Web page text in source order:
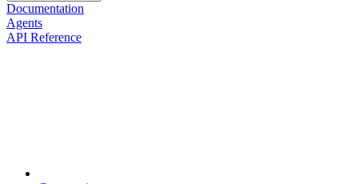
Documentation
Agents
API Reference